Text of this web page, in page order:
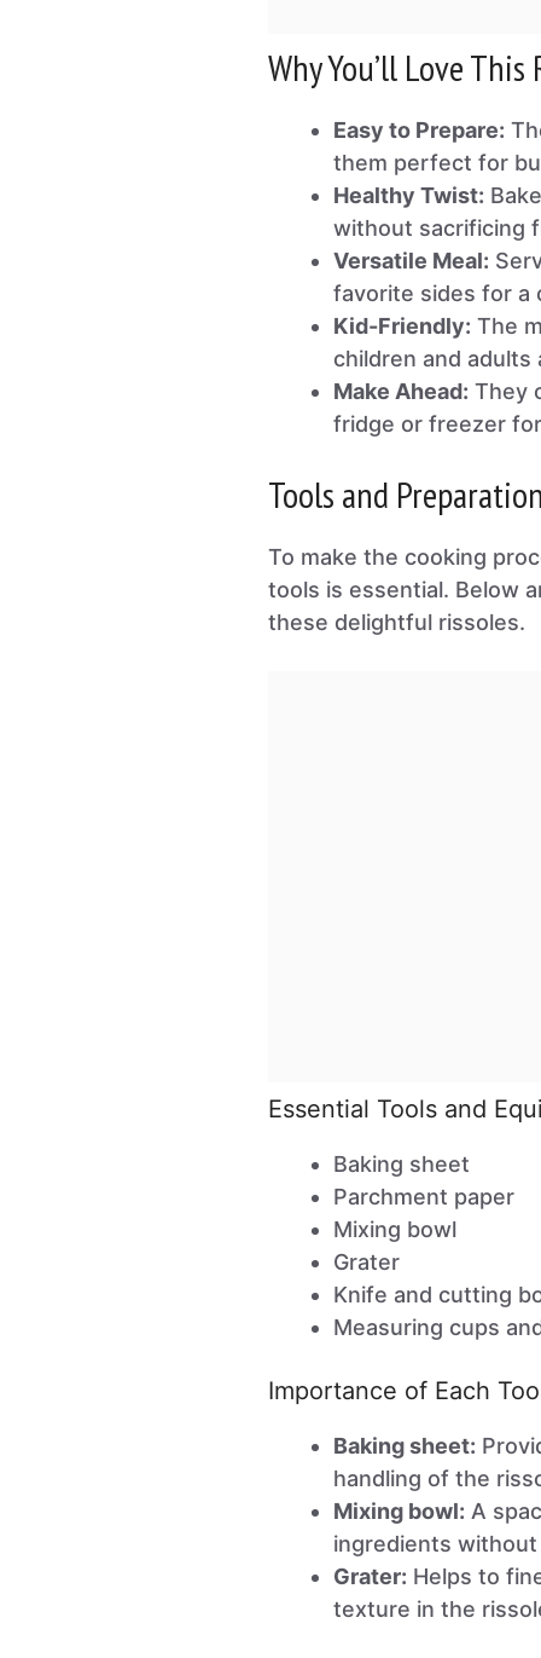
Why You’ll Love This
Easy to Prepare:
them perfect for
Healthy Twist:
without sacrificing
Versatile Meal:
favorite sides for a
Kid-Friendly: The
children and adults
Make Ahead: They
fridge or freezer
Tools and Preparation
To make the cooking
tools is essential. Below
these delightful rissoles.
Essential Tools and
Baking sheet
Parchment paper
Mixing bowl
Grater
Knife and cutting
Measuring cups
Importance of Each
Baking sheet:
handling of the
Mixing bowl: A
ingredients without
Grater: Helps to
texture in the